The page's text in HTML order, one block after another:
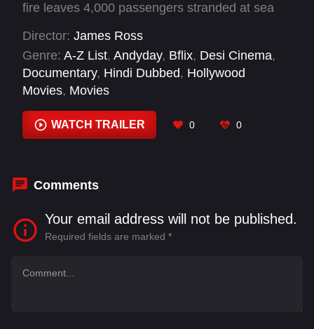
fire leaves 4,000 passengers stranded at sea
documentary about the infamous "poop cruise"
of 2013.
Director: James Ross
Genre: A-Z List, Andyday, Bflix, Desi Cinema,
Documentary, Hindi Dubbed, Hollywood
Movies, Movies
WATCH TRAILER 0 0
Comments
Your email address will not be published.
Required fields are marked *